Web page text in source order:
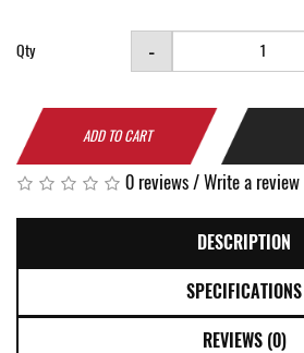
Qty -
ADD TO CART
0 reviews/Write a review
DESCRIPTION
SPECIFICATIONS
REVIEWS (0)